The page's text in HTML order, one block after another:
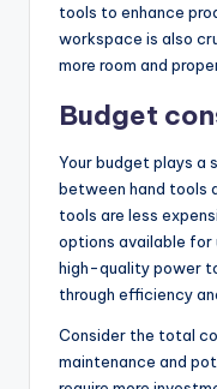
tools to enhance
workspace is also
more room and
Budget
Your budget plays a
between hand tools
tools are less
options available for
high-quality power
through efficiency
Consider the total
maintenance and